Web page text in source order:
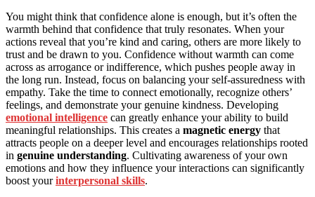
You might think that confidence alone is enough, but it’s often the
warmth behind that confidence that truly resonates. When your
actions reveal that you’re kind and caring, others are more likely to
trust and be drawn to you. Confidence without warmth can come
across as arrogance or indifference, which pushes people away in
the long run. Instead, focus on balancing your self-assuredness with
empathy. Take the time to connect emotionally, recognize others’
feelings, and demonstrate your genuine kindness. Developing
emotional intelligence can greatly enhance your ability to build
meaningful relationships. This creates a magnetic energy that
attracts people on a deeper level and encourages relationships rooted
in genuine understanding. Cultivating awareness of your own
emotions and how they influence your interactions can significantly
boost yourinterpersonal skills.